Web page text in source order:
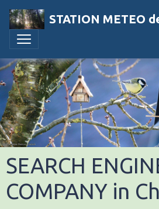
STATION METEO
SEARCH
COMPANY in